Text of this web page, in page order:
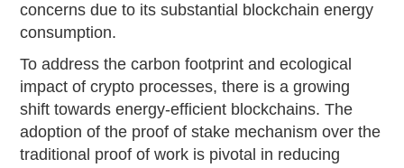
concerns due to its substantial blockchain energy
consumption.
To address the carbon footprint and ecological
impact of crypto processes, there is a growing
shift towards energy-efficient blockchains. The
adoption of the proof of stake mechanism over the
traditional proof of work is pivotal in reducing